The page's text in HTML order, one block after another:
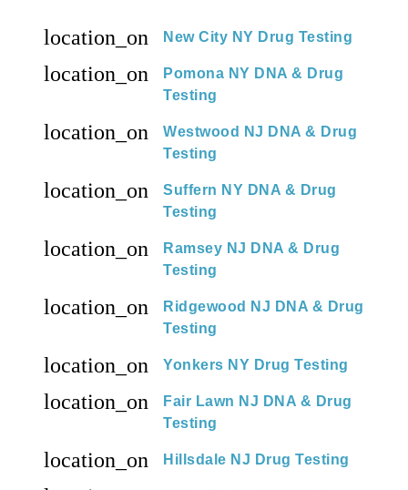
location_on New City NY Drug Testing
location_on
Pomona NY DNA & Drug
Testing
location_on
Westwood NJ DNA & Drug
Testing
location_on
Suffern NY DNA & Drug
Testing
location_on
Ramsey NJ DNA & Drug
Testing
location_on
Ridgewood NJ DNA & Drug
Testing
location_on Yonkers NY Drug Testing
location_on
Fair Lawn NJ DNA & Drug
Testing
location_on Hillsdale NJ Drug Testing